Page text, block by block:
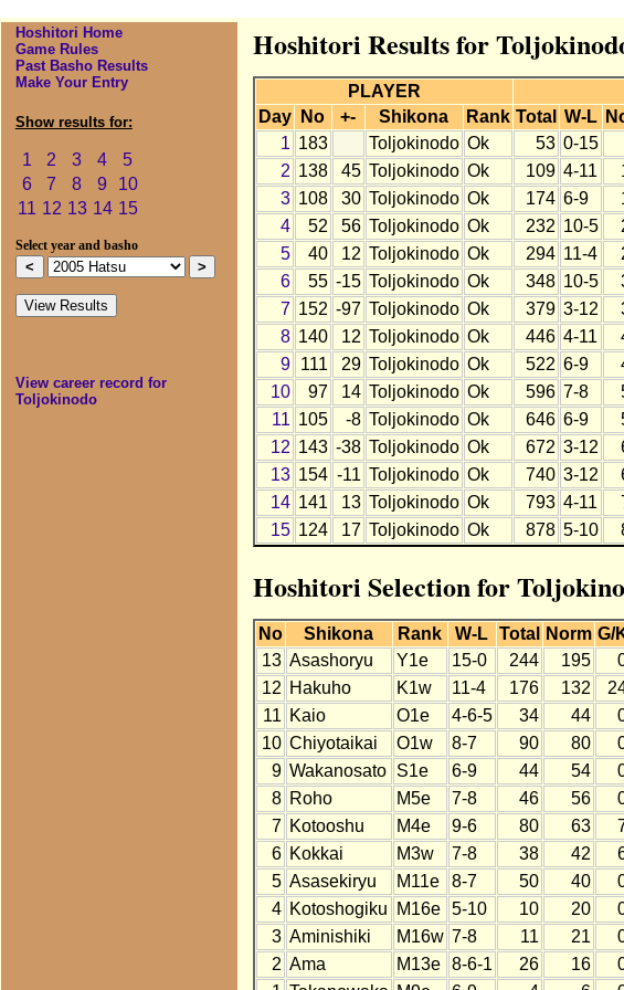
Hoshitori Home
Game Rules
Past Basho Results
Make Your Entry
Show results for:
1 2 3 4
5
6
7 8 9
10
11 12 13 14 15
Select year and basho
View career record for
Toljokinodo
Hoshitori Results for
PLAYER
Day
No +- Shikona Rank Total W-L
1 183 Toljokinodo Ok 53 0-15
2 138 45 Toljokinodo Ok 109 4-11
3 108 30 Toljokinodo Ok 174 6-9
4
52 56 Toljokinodo Ok 232 10-5
5
40 12 Toljokinodo Ok 294 11-4
6
55 -15 Toljokinodo Ok 348 10-5
7 152 -97 Toljokinodo Ok 379 3-12
8 140 12 Toljokinodo Ok 446 4-11
9
111 29 Toljokinodo Ok 522 6-9
10
97 14 Toljokinodo Ok 596 7-8
11 105 -8 Toljokinodo Ok 646 6-9
12 143 -38 Toljokinodo Ok 672 3-12
13 154 -11 Toljokinodo Ok 740 3-12
14 141 13 Toljokinodo Ok 793 4-11
15 124 17 Toljokinodo Ok 878 5-10
Hoshitori Selection for
No Shikona Rank W-L Total Norm G/
13 Asashoryu Y1e 15-0 244 195
12 Hakuho K1w 11-4 176 132
11 Kaio O1e 4-6-5 34 44
10 Chiyotaikai O1w 8-7 90 80
9 Wakanosato S1e 6-9 44 54
8 Roho M5e 7-8 46 56
7 Kotooshu M4e 9-6 80 63
6 Kokkai M3w 7-8 38 42
5 Asasekiryu M11e 8-7 50 40
4 Kotoshogiku M16e 5-10 10 20
3 Aminishiki M16w 7-8 11 21
2 Ama M13e 8-6-1 26 16